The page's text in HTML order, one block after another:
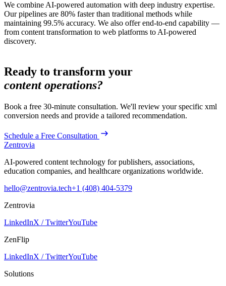
We combine AI-powered automation with deep industry expertise.
Our pipelines are 80% faster than traditional methods while
maintaining 99.5% accuracy. We also offer end-to-end capability —
from content transformation to web platforms to AI-powered
discovery.
Ready to transform your
content operations?
Book a free 30-minute consultation. We'll review your specific xml
conversion needs and provide a tailored recommendation.
Schedule a Free Consultation
Zentrovia
AI-powered content technology for publishers, associations,
education companies, and healthcare organizations worldwide.
hello@zentrovia.tech+1 (408) 404-5379
Zentrovia
LinkedInX / TwitterYouTube
ZenFlip
LinkedInX / TwitterYouTube
Solutions